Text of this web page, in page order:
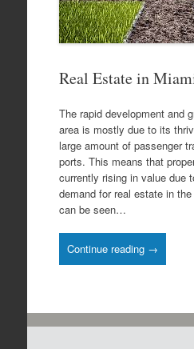
Real Estate in
The rapid development and
area is mostly due to its
large amount of passenger
ports. This means that
currently rising in value due
demand for real estate in
can be seen…
Continue reading →